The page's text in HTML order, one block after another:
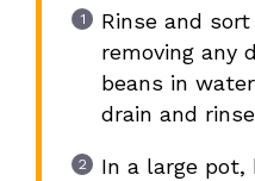
Rinse and
removing any
beans in
drain and
In a large pot,